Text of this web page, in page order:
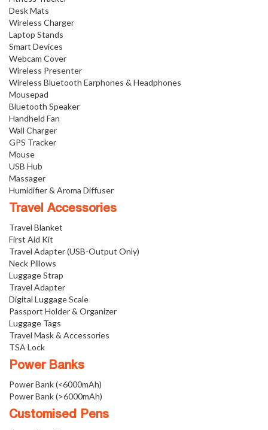
Desk Mats
Wireless Charger
Laptop Stands
Smart Devices
Webcam Cover
Wireless Presenter
Wireless Bluetooth Earphones & Headphones
Mousepad
Bluetooth Speaker
Handheld Fan
Wall Charger
GPS Tracker
Mouse
USB Hub
Massager
Humidifier & Aroma Diffuser
Travel Accessories
Travel Blanket
First Aid Kit
Travel Adapter (USB-Output Only)
Neck Pillows
Luggage Strap
Travel Adapter
Digital Luggage Scale
Passport Holder & Organizer
Luggage Tags
Travel Mask & Accessories
TSA Lock
Power Banks
Power Bank (<6000mAh)
Power Bank (>6000mAh)
Customised Pens